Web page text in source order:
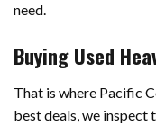
need.
Buying Used
That is where Pacific
best deals, we inspect